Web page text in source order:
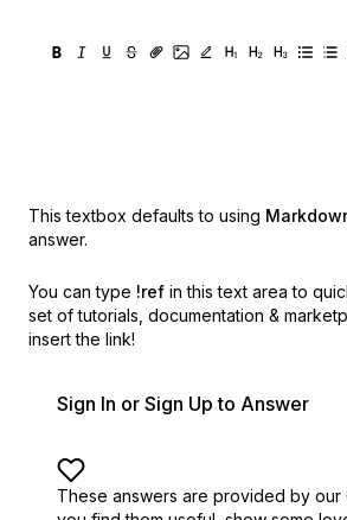
This textbox defaults to using
answer.
You can type !ref in this text area to
set of tutorials, documentation &
insert the link!
Sign In or Sign Up to Answer
These answers are provided by our